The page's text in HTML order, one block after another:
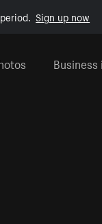
Sign up now
Business